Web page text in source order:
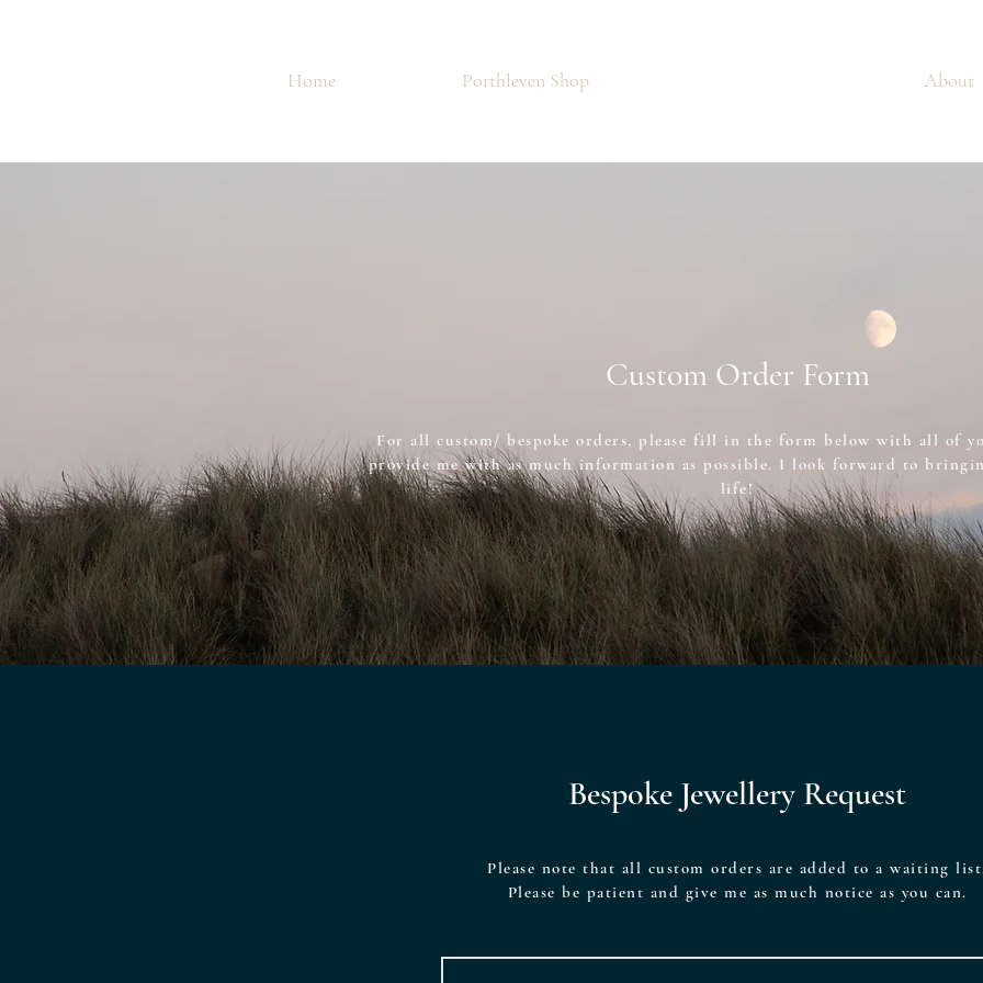
Home Porthleven Shop About
Custom Order Form
For all custom/ bespoke orders, please fill in the form below with all of
provide me with as much information as possible. I look forward to
life!
Bespoke Jewellery Request
Please note that all custom orders are added to a waiting
Please be patient and give me as much notice as you can.